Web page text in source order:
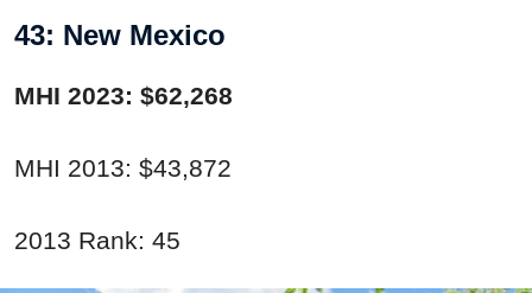
43: New Mexico
MHI 2023: $62,268
MHI 2013: $43,872
2013 Rank: 45